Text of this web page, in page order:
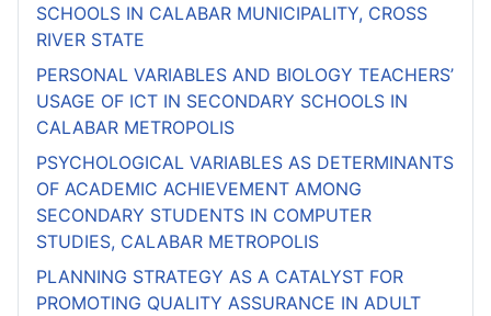
SCHOOLS IN CALABAR MUNICIPALITY, CROSS
RIVER STATE
PERSONAL VARIABLES AND BIOLOGY TEACHERS’
USAGE OF ICT IN SECONDARY SCHOOLS IN
CALABAR METROPOLIS
PSYCHOLOGICAL VARIABLES AS DETERMINANTS
OF ACADEMIC ACHIEVEMENT AMONG
SECONDARY STUDENTS IN COMPUTER
STUDIES, CALABAR METROPOLIS
PLANNING STRATEGY AS A CATALYST FOR
PROMOTING QUALITY ASSURANCE IN ADULT